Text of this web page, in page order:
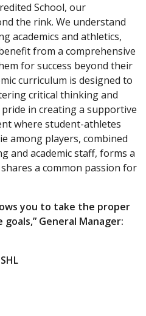
School, our
the rink. We understand
academics and athletics,
from a comprehensive
for success beyond their
curriculum is designed to
critical thinking and
in creating a supportive
where student-athletes
among players, combined
and academic staff, forms a
a common passion for
you to take the proper
General Manager: